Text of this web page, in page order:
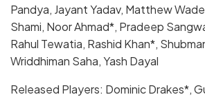
Pandya, Jayant Yadav, Matthew
Shami, Noor Ahmad*, Pradeep
Rahul Tewatia, Rashid Khan*,
Wriddhiman Saha, Yash Dayal
Released Players: Dominic Drakes*,